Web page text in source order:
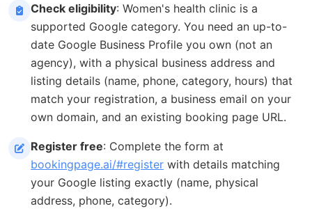
Check eligibility: Women's health clinic is a
supported Google category. You need an up-to-
date Google Business Profile you own (not an
agency), with a physical business address and
listing details (name, phone, category, hours) that
match your registration, a business email on your
own domain, and an existing booking page URL.
Register free: Complete the form at
bookingpage.ai/#register with details matching
your Google listing exactly (name, physical
address, phone, category).